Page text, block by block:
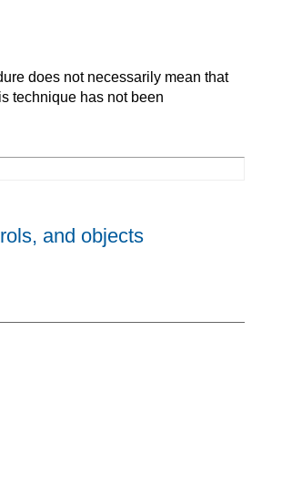
does not necessarily mean that
technique has not been
and objects